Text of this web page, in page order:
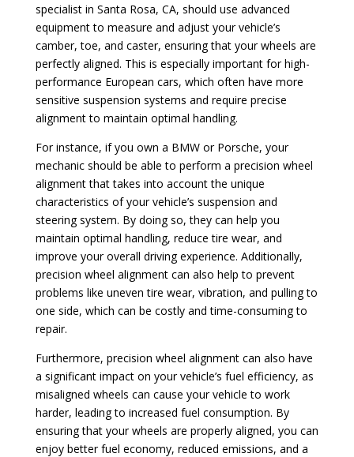
specialist in Santa Rosa, CA, should use advanced
equipment to measure and adjust your vehicle’s
camber, toe, and caster, ensuring that your wheels are
perfectly aligned. This is especially important for high-
performance European cars, which often have more
sensitive suspension systems and require precise
alignment to maintain optimal handling.
For instance, if you own a BMW or Porsche, your
mechanic should be able to perform a precision wheel
alignment that takes into account the unique
characteristics of your vehicle’s suspension and
steering system. By doing so, they can help you
maintain optimal handling, reduce tire wear, and
improve your overall driving experience. Additionally,
precision wheel alignment can also help to prevent
problems like uneven tire wear, vibration, and pulling to
one side, which can be costly and time-consuming to
repair.
Furthermore, precision wheel alignment can also have
a significant impact on your vehicle’s fuel efficiency, as
misaligned wheels can cause your vehicle to work
harder, leading to increased fuel consumption. By
ensuring that your wheels are properly aligned, you can
enjoy better fuel economy, reduced emissions, and a